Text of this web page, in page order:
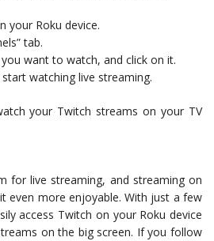
your Roku device.
tab.
want to watch, and click on it.
watching live streaming.
your Twitch streams on your TV
for live streaming, and streaming on
even more enjoyable. With just a few
access Twitch on your Roku device
on the big screen. If you follow